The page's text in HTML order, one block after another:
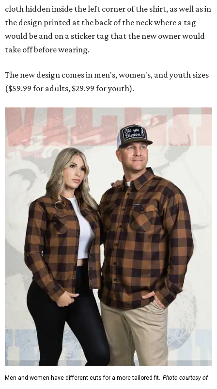
Men and women have different cuts for a more tailored fit.
Photo courtesy of
Dixxon is known for its flannels, which are made with a
signature polyester blend. Fans online say they like the
durability, and these shirts are marketed for fashion as
much as practicality, giving the brand strong name
recognition.
Willie Nelson offers plenty of merch in his own shop,
although all the current wearable designs are T-shirts,